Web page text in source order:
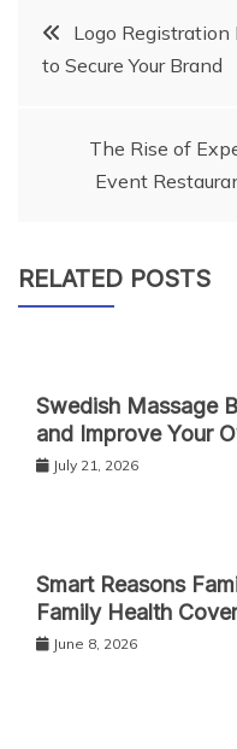
PostLogo Registration
to Secure Your Brand
The Rise of
Event
RELATED POSTS
Swedish Massage
and Improve Your
July 21, 2026
Smart Reasons
Family Health
June 8, 2026